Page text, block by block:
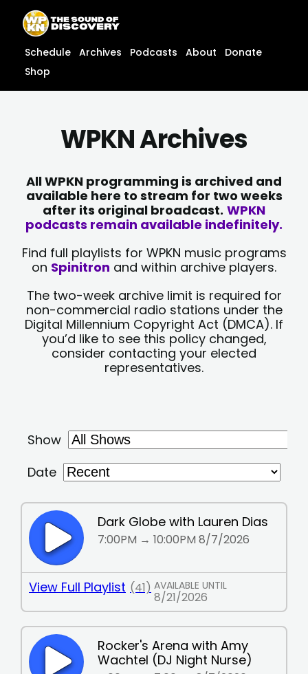
content
content
Schedule Archives Podcasts About
Donate
Shop
WPKN Archives
All WPKN programming is archived and
available here to stream for two weeks
after its original broadcast. WPKN
podcasts remain available indefinitely.
Find full playlists for WPKN music programs
on Spinitron and within archive players.
The two-week archive limit is required for
non-commercial radio stations under the
Digital Millennium Copyright Act (DMCA). If
you’d like to see this policy changed,
consider contacting your elected
representatives.